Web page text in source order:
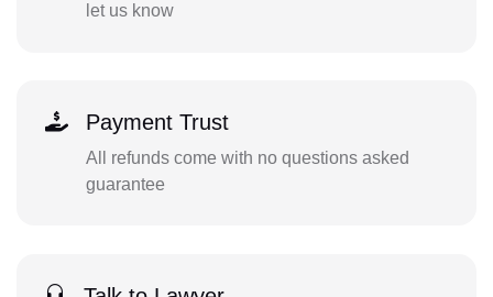
let us know
Payment Trust
All refunds come with no questions asked
guarantee